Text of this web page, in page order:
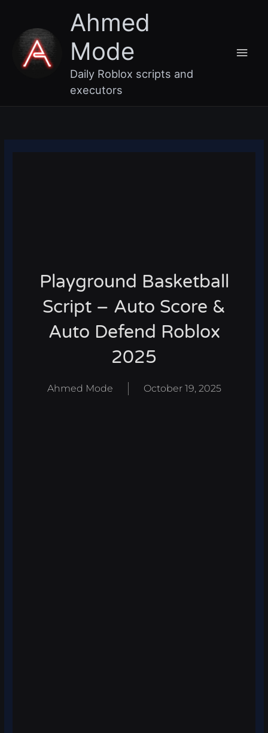
content
Ahmed
Mode
Daily Roblox scripts and
executors
Playground Basketball
Script – Auto Score &
Auto Defend Roblox
2025
Ahmed Mode October 19, 2025